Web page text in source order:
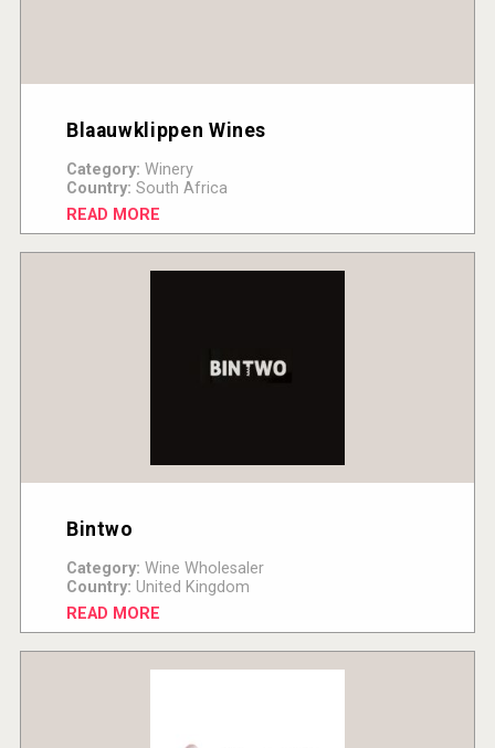
Blaauwklippen Wines
Category: Winery
Country: South Africa
READ MORE
Bintwo
Category: Wine Wholesaler
Country: United Kingdom
READ MORE